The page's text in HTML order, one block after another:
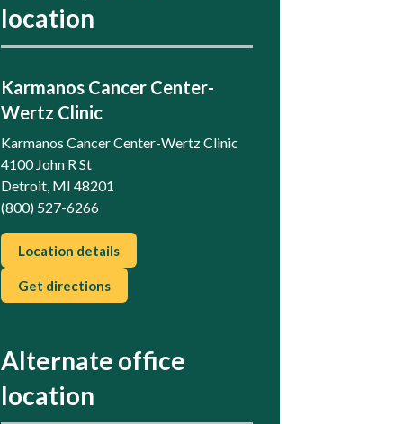
location
Karmanos Cancer Center-
Wertz Clinic
Karmanos Cancer Center-Wertz Clinic
4100 John R St
Detroit, MI 48201
(800) 527-6266
Location details
Get directions
Alternate office
location